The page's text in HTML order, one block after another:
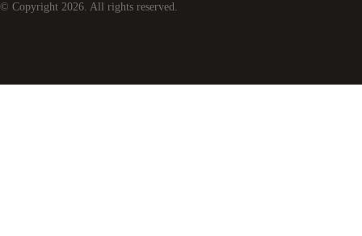
© Copyright 2026. All rights reserved.